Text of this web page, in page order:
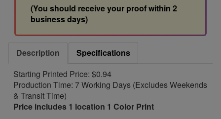
(You should receive your proof within 2
business days)
Description
Specifications
Starting Printed Price: $0.94
Production Time: 7 Working Days (Excludes Weekends
& Transit Time)
Price includes 1 location 1 Color Print